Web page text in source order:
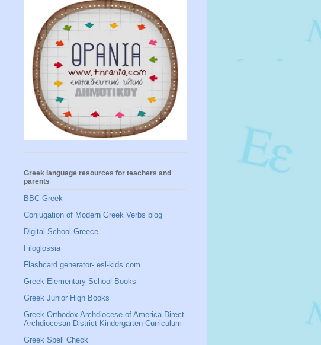
Greek language resources for teachers and
parents
BBC Greek
Conjugation of Modern Greek Verbs blog
Digital School Greece
Filoglossia
Flashcard generator- esl-kids.com
Greek Elementary School Books
Greek Junior High Books
Greek Orthodox Archdiocese of America Direct
Archdiocesan District Kindergarten Curriculum
Greek Spell Check